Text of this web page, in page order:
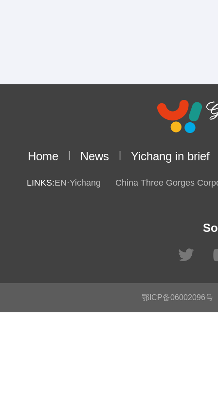
Home News Yichang in brief
LINKS:EN·Yichang China Three Gorges
鄂ICP备06002096号